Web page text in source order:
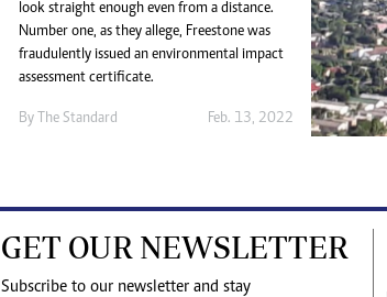
look straight enough even from a distance.
Number one, as they allege, Freestone was
fraudulently issued an environmental impact
assessment certificate.
By The Standard Feb. 13, 2022
GET OUR NEWSLETTER
Subscribe to our newsletter and stay